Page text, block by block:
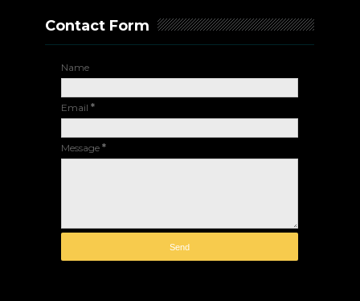
Contact Form
Name
Email*
Message*